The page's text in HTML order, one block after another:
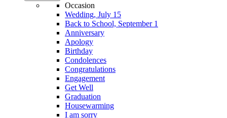
Occasion
Wedding, July 15
Back to School, September 1
Anniversary
Apology
Birthday
Condolences
Congratulations
Engagement
Get Well
Graduation
Housewarming
I am sorry